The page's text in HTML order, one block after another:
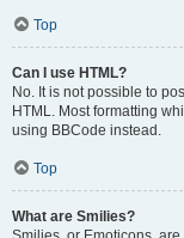
Top
Can I use HTML?
No. It is not possible to
HTML. Most formatting
using BBCode instead.
Top
What are Smilies?